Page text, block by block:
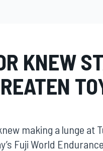
KNEW
making a lunge at
Fuji World